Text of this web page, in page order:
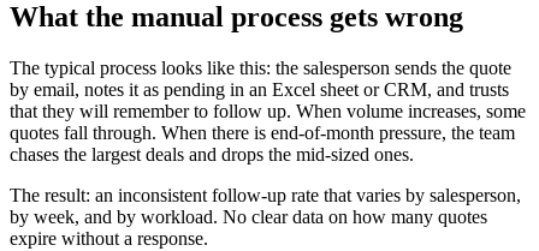
What the manual process gets wrong
The typical process looks like this: the salesperson sends the quote
by email, notes it as pending in an Excel sheet or CRM, and trusts
that they will remember to follow up. When volume increases, some
quotes fall through. When there is end-of-month pressure, the team
chases the largest deals and drops the mid-sized ones.
The result: an inconsistent follow-up rate that varies by salesperson,
by week, and by workload. No clear data on how many quotes
expire without a response.